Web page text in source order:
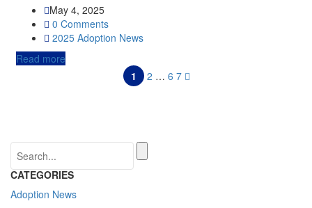
May 4, 2025
0 Comments
2025 Adoption News
Read more
1
2 … 6 7
CATEGORIES
Adoption News